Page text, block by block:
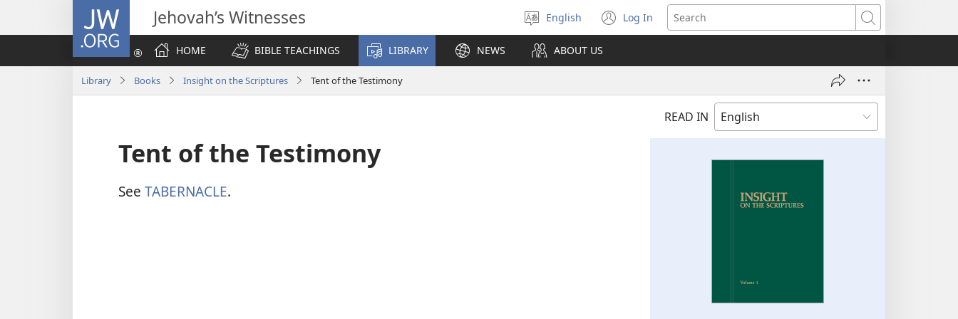
JW.ORG Jehovah’s Witnesses
Select
language
English Log In
(opens
new
Search
HOME
BIBLE TEACHINGS LIBRARY NEWS ABOUT US
Library Books Insight on the Scriptures Tent of the Testimony
READ IN
Tent of the Testimony
See TABERNACLE.